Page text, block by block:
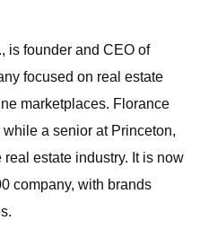
is founder and CEO of
focused on real estate
marketplaces. Florance
a senior at Princeton,
estate industry. It is now
company, with brands